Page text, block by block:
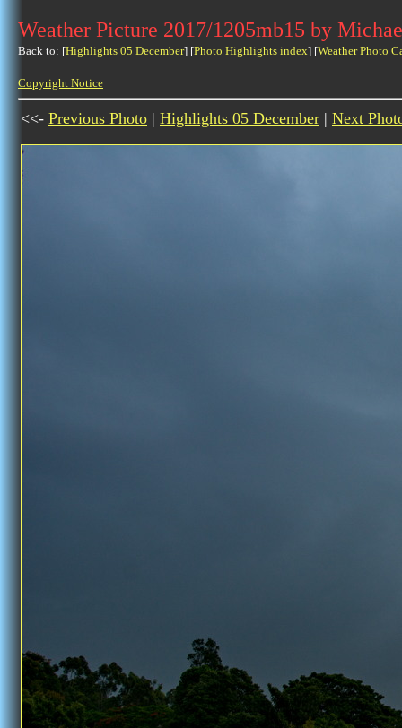
Weather Picture 2017/1205mb15 by
Back to: [Highlights 05 December] [Photo Highlights index] [Weather Photo
Copyright Notice
<<- Previous Photo | Highlights 05 December | Next